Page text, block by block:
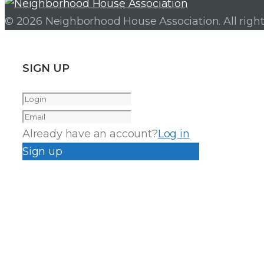
© 2026 Neighborhood House Association. All
SIGN UP
Already have an account?Log in
Sign up